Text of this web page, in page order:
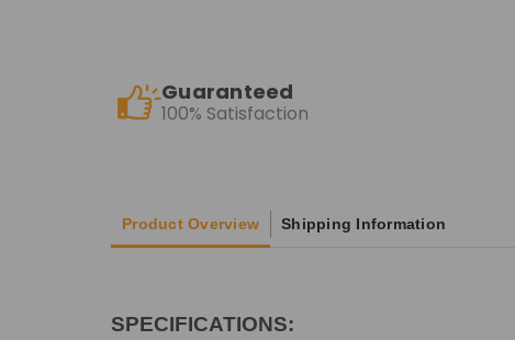
Guaranteed
100% Satisfaction
Product Overview Shipping Information
SPECIFICATIONS: